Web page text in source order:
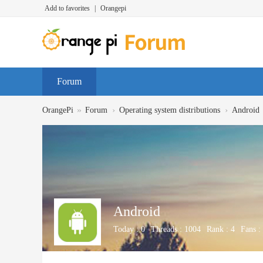
Add to favorites Orangepi
Forum
OrangePi » Forum › Operating system distributions › Android
Android
Today :0 Threads : 1004 Rank : 4 Fans :